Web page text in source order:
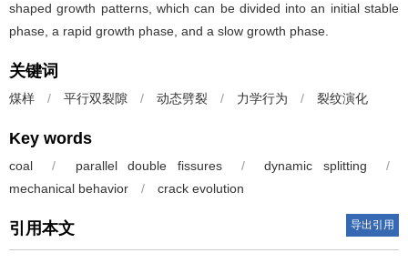
shaped growth patterns, which can be divided into an initial stable
phase, a rapid growth phase, and a slow growth phase.
关键词
煤样 / 平行双裂隙 / 动态劈裂 / 力学行为 / 裂纹演化
Key words
coal / parallel double fissures / dynamic splitting
/
mechanical behavior
/ crack evolution
引用本文 导出引用